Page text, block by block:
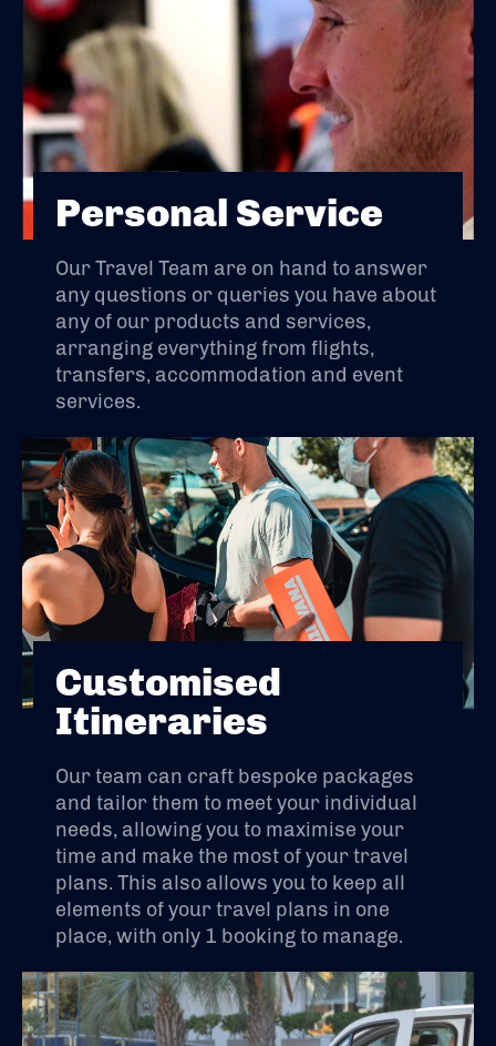
Personal Service
Our Travel Team are on hand to answer
any questions or queries you have about
any of our products and services,
arranging everything from flights,
transfers, accommodation and event
services.
Customised
Itineraries
Our team can craft bespoke packages
and tailor them to meet your individual
needs, allowing you to maximise your
time and make the most of your travel
plans. This also allows you to keep all
elements of your travel plans in one
place, with only 1 booking to manage.